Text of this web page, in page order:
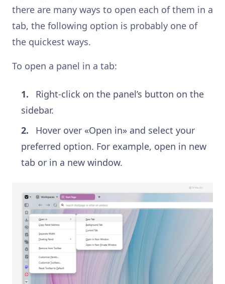
there are many ways to open each of them in a
tab, the following option is probably one of
the quickest ways.
To open a panel in a tab:
Right-click on the panel’s button on the
sidebar.
Hover over «Open in» and select your
preferred option. For example, open in new
tab or in a new window.